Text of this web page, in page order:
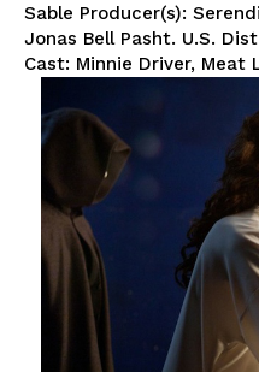
Sable Producer(s):
Jonas Bell Pasht. U.S.
Cast: Minnie Driver, Meat